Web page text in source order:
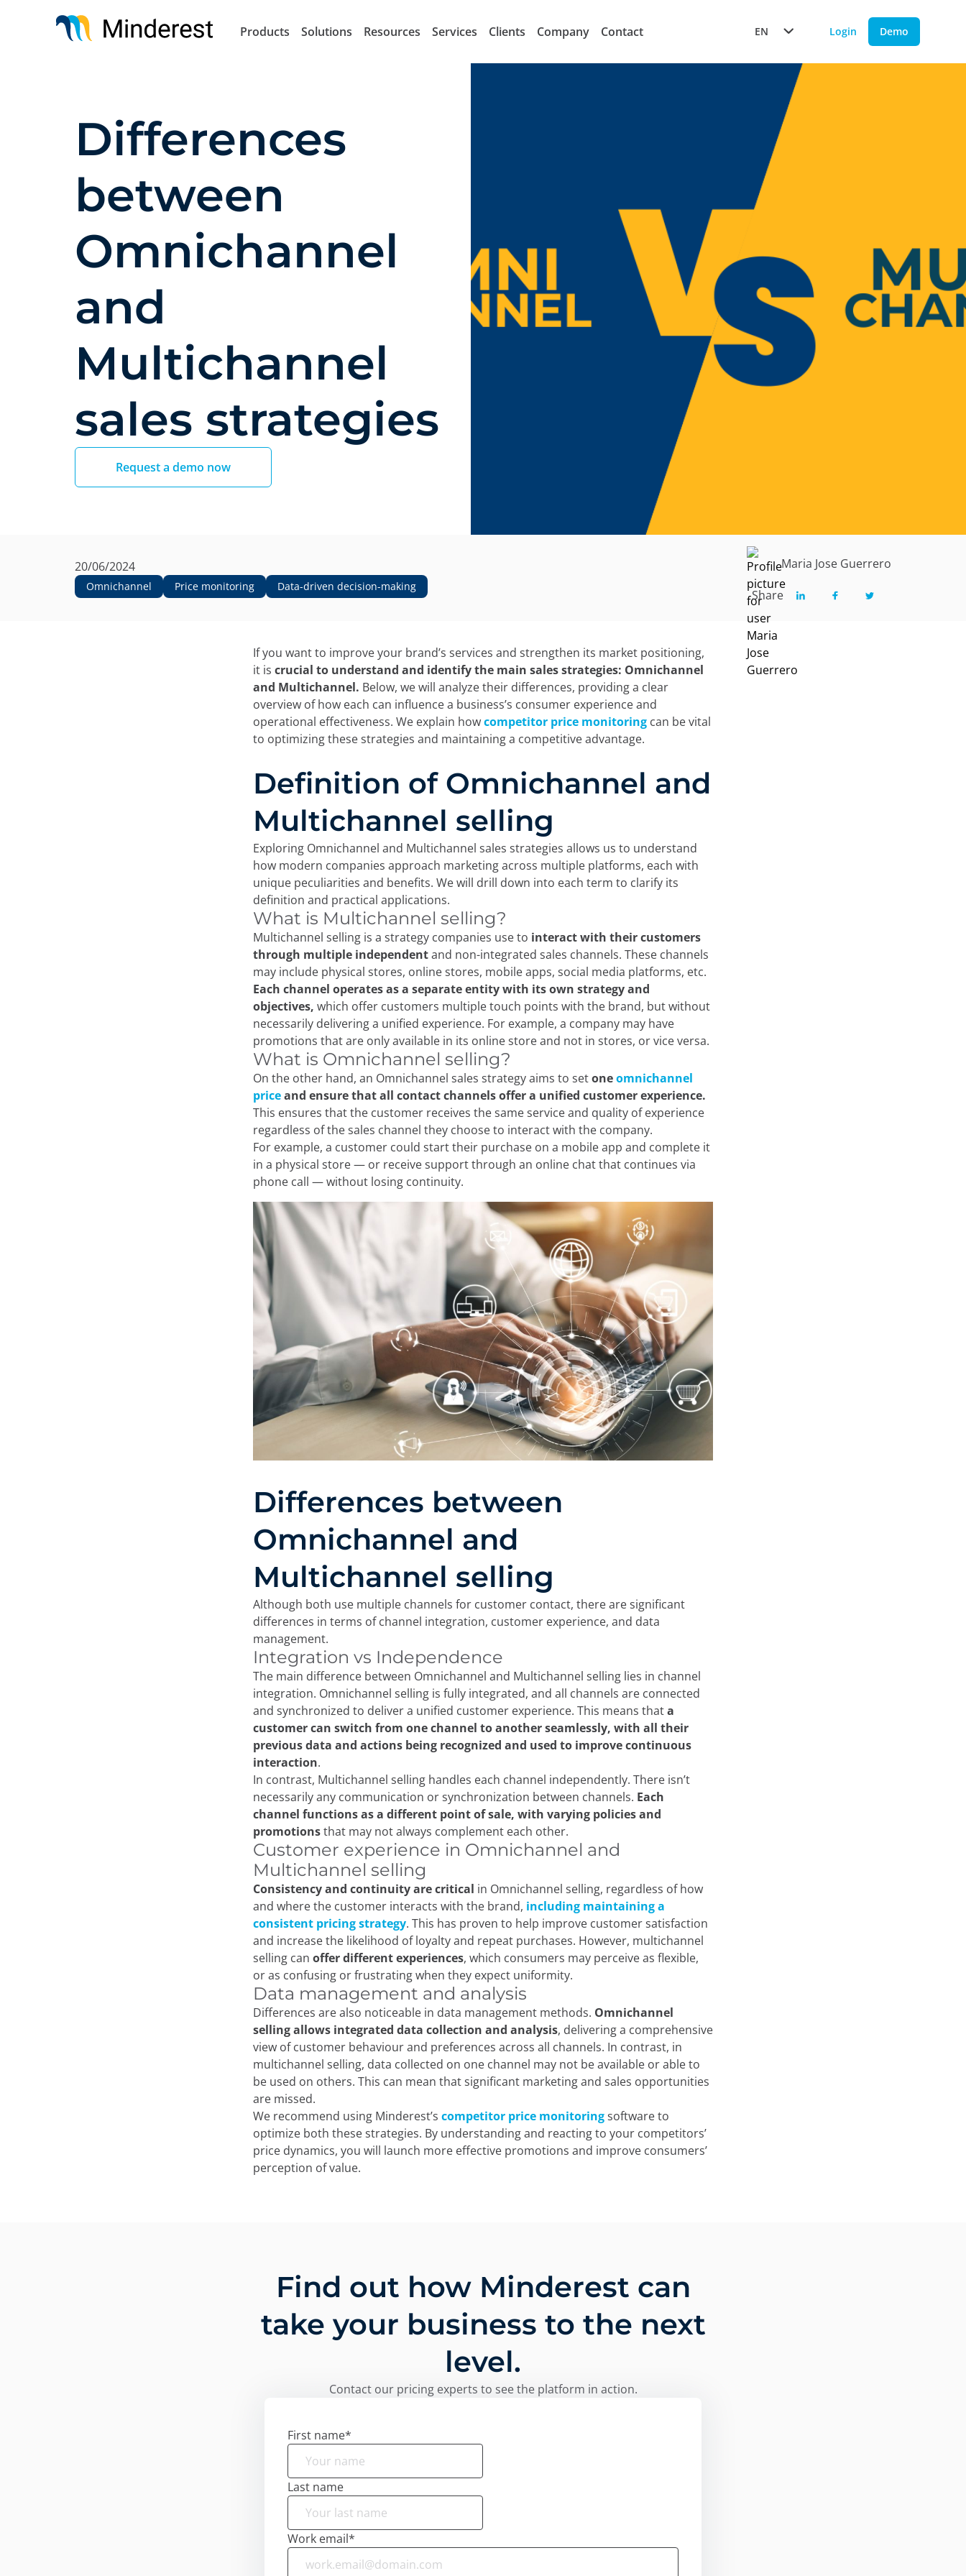
Products Solutions Resources Services Clients Company Contact EN Login Demo
Differences
between
Omnichannel
and
Multichannel
sales strategies
Request a demo now
20/06/2024
Omnichannel Price monitoring Data-driven decision-making
Maria Jose Guerrero
Share
If you want to improve your brand’s services and strengthen its market positioning,
it is crucial to understand and identify the main sales strategies: Omnichannel
and Multichannel. Below, we will analyze their differences, providing a clear
overview of how each can influence a business’s consumer experience and
operational effectiveness. We explain howcompetitor price monitoring can be vital
to optimizing these strategies and maintaining a competitive advantage.
Definition of Omnichannel and
Multichannel selling
Exploring Omnichannel and Multichannel sales strategies allows us to understand
how modern companies approach marketing across multiple platforms, each with
unique peculiarities and benefits. We will drill down into each term to clarify its
definition and practical applications.
What is Multichannel selling?
Multichannel selling is a strategy companies use to interact with their customers
through multiple independentand non-integrated sales channels. These channels
may include physical stores, online stores, mobile apps, social media platforms, etc.
Each channel operates as a separate entity with its own strategy and
objectives, which offer customers multiple touch points with the brand, but without
necessarily delivering a unified experience. For example, a company may have
promotions that are only available in its online store and not in stores, or vice versa.
What is Omnichannel selling?
On the other hand, an Omnichannel sales strategy aims to setoneomnichannel
priceand ensure that all contact channels offer a unified customer experience.
This ensures that the customer receives the same service and quality of experience
regardless of the sales channel they choose to interact with the company.
For example, a customer could start their purchase on a mobile app and complete it
in a physical store — or receive support through an online chat that continues via
phone call — without losing continuity.
Differences between
Omnichannel and
Multichannel selling
Although both use multiple channels for customer contact, there are significant
differences in terms of channel integration, customer experience, and data
management.
Integration vs Independence
The main difference between Omnichannel and Multichannel selling lies in channel
integration. Omnichannel selling is fully integrated, and all channels are connected
and synchronized to deliver a unified customer experience. This means thata
customer can switch from one channel to another seamlessly, with all their
previous data and actions being recognized and used to improve continuous
interaction.
In contrast, Multichannel selling handles each channel independently. There isn’t
necessarily any communication or synchronization between channels. Each
channel functions as a different point of sale, with varying policies and
promotionsthat may not always complement each other.
Customer experience in Omnichannel and
Multichannel selling
Consistency and continuity are critical in Omnichannel selling, regardless of how
and where the customer interacts with the brand, including maintaining a
consistent pricing strategy. This has proven to help improve customer satisfaction
and increase the likelihood of loyalty and repeat purchases. However, multichannel
selling can offer different experiences, which consumers may perceive as flexible,
or as confusing or frustrating when they expect uniformity.
Data management and analysis
Differences are also noticeable in data management methods. Omnichannel
selling allows integrated data collection and analysis, delivering a comprehensive
view of customer behaviour and preferences across all channels. In contrast, in
multichannel selling, data collected on one channel may not be available or able to
be used on others. This can mean that significant marketing and sales opportunities
are missed.
We recommend using Minderest’s competitor price monitoringsoftware to
optimize both these strategies. By understanding and reacting to your competitors’
price dynamics, you will launch more effective promotions and improve consumers’
perception of value.
Find out how Minderest can
take your business to the next
level.
Contact our pricing experts to see the platform in action.
First name*
Last name
Work email*
On this site, we use cookies:
At Minderest, we use our own and third-party cookies and/or similar technologies that store and
record information while you browse the web. The purpose of this information can be very diverse,
from enhancing your experience on the website by displaying content in your language or
recommending other content of interest, to identifying you as a user when accessing private areas
of the website. It can also be used for ad personalization through advertising platforms such as
and others. You can accept all cookies by clicking the "Accept" button, configure them
from "Cookie Settings," or reject their use by clicking the "Reject" button. You can learn about the
Reject